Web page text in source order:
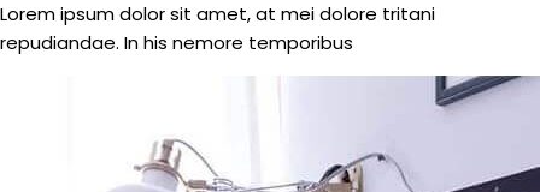
Lorem ipsum dolor sit amet, at mei dolore tritani
repudiandae. In his nemore temporibus